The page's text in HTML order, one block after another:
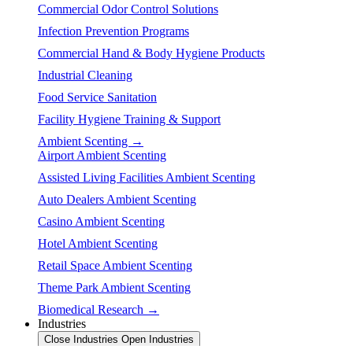
Commercial Odor Control Solutions
Infection Prevention Programs
Commercial Hand & Body Hygiene Products
Industrial Cleaning
Food Service Sanitation
Facility Hygiene Training & Support
Ambient Scenting →
Airport Ambient Scenting
Assisted Living Facilities Ambient Scenting
Auto Dealers Ambient Scenting
Casino Ambient Scenting
Hotel Ambient Scenting
Retail Space Ambient Scenting
Theme Park Ambient Scenting
Biomedical Research →
Industries
Close Industries Open Industries